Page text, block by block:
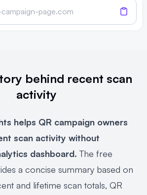
behind recent scan
activity
helps QR campaign owners
scan activity without
dashboard. The free
a concise summary based on
and lifetime scan totals, QR